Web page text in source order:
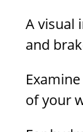
A visual
and
of your